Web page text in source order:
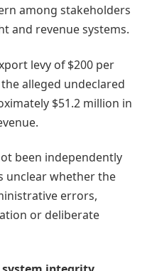
among stakeholders
and revenue systems.
levy of $200 per
alleged undeclared
$51.2 million in
been independently
unclear whether the
errors,
or deliberate